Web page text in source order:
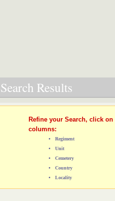
Results
Refine your Search, click
columns:
Regiment
Unit
Cemetery
Country
Locality